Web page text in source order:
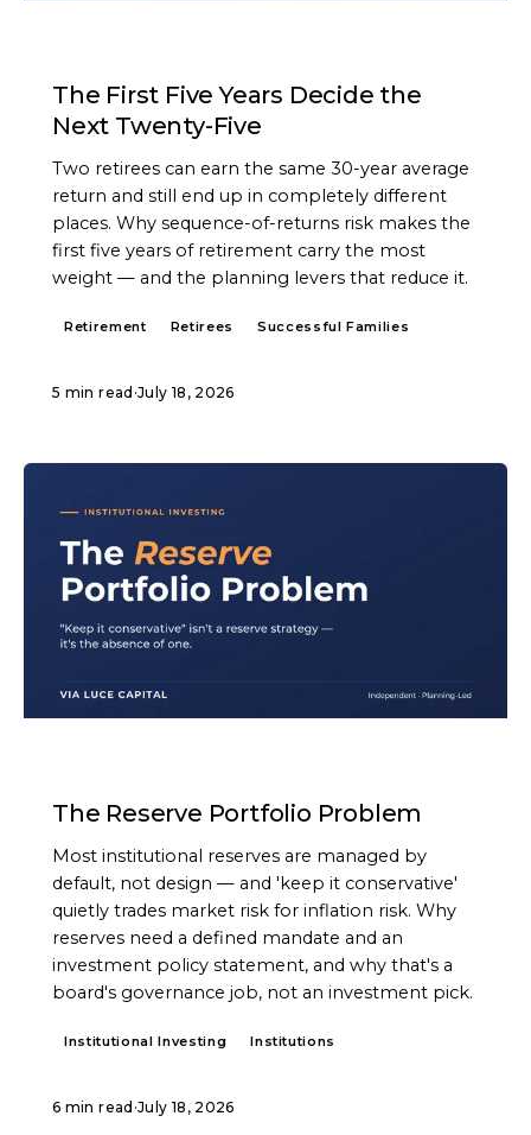
The First Five Years Decide the
Next Twenty-Five
Two retirees can earn the same 30-year average
return and still end up in completely different
places. Why sequence-of-returns risk makes the
first five years of retirement carry the most
weight — and the planning levers that reduce it.
Retirement Retirees Successful Families
5 min read ·July 18, 2026
The Reserve Portfolio Problem
Most institutional reserves are managed by
default, not design — and 'keep it conservative'
quietly trades market risk for inflation risk. Why
reserves need a defined mandate and an
investment policy statement, and why that's a
board's governance job, not an investment pick.
Institutional Investing Institutions
6 min read ·July 18, 2026